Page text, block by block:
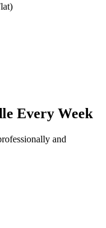
Every Week
and